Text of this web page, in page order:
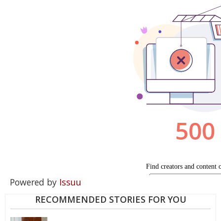
Powered by Issuu
RECOMMENDED STORIES FOR YOU